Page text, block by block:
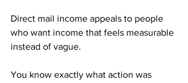
Direct mail income appeals to people
who want income that feels measurable
instead of vague.
You know exactly what action was